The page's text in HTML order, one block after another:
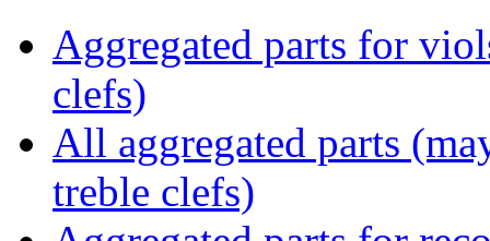
Aggregated parts for
clefs)
All aggregated parts
treble clefs)